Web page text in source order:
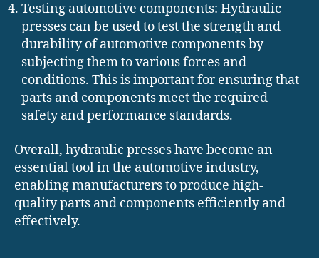
Testing automotive components: Hydraulic
presses can be used to test the strength and
durability of automotive components by
subjecting them to various forces and
conditions. This is important for ensuring that
parts and components meet the required
safety and performance standards.
Overall, hydraulic presses have become an
essential tool in the automotive industry,
enabling manufacturers to produce high-
quality parts and components efficiently and
effectively.